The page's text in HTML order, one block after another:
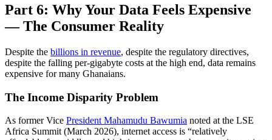
Part 6: Why Your Data Feels Expensive
— The Consumer Reality
Despite the billions in revenue, despite the regulatory directives,
despite the falling per-gigabyte costs at the high end, data remains
expensive for many Ghanaians.
The Income Disparity Problem
As former Vice President Mahamudu Bawumia noted at the LSE
Africa Summit (March 2026), internet access is “relatively